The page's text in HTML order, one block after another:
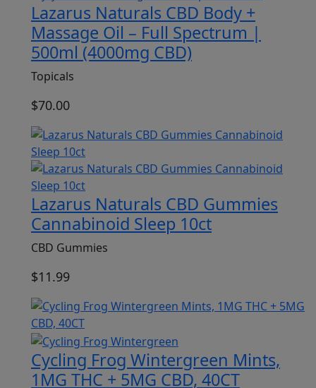
Lazarus Naturals CBD Body +
Massage Oil – Full Spectrum |
500ml (4000mg CBD)
Topicals
$70.00
Lazarus Naturals CBD Gummies
Cannabinoid Sleep 10ct
CBD Gummies
$11.99
Cycling Frog Wintergreen Mints,
1MG THC + 5MG CBD, 40CT